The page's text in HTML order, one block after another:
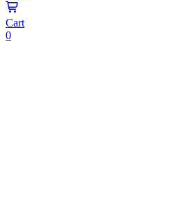
Cart
0